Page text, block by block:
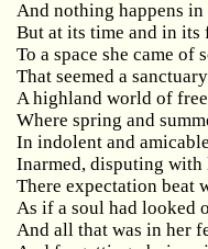
And nothing happens
But at its time and in its
To a space she came of
That seemed a
A highland world of
Where spring and
In indolent and
Inarmed, disputing
There expectation beat
As if a soul had looked
And all that was in her